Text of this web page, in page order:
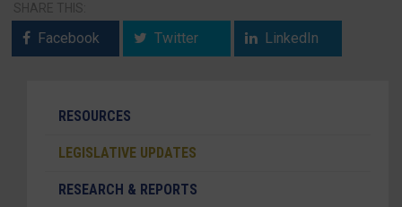
SHARE THIS:
Facebook Twitter LinkedIn
RESOURCES
LEGISLATIVE UPDATES
RESEARCH & REPORTS